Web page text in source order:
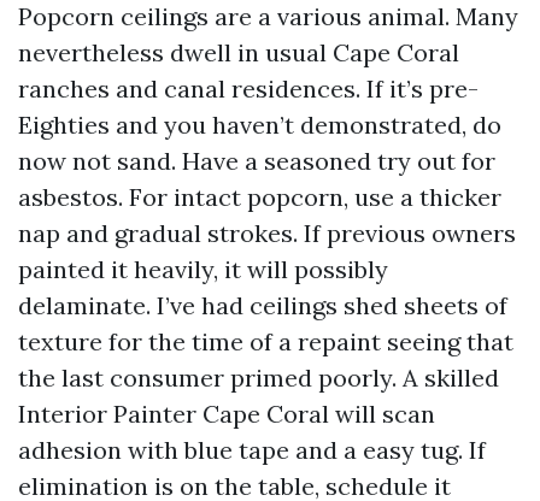
Popcorn ceilings are a various animal. Many
nevertheless dwell in usual Cape Coral
ranches and canal residences. If it’s pre-
Eighties and you haven’t demonstrated, do
now not sand. Have a seasoned try out for
asbestos. For intact popcorn, use a thicker
nap and gradual strokes. If previous owners
painted it heavily, it will possibly
delaminate. I’ve had ceilings shed sheets of
texture for the time of a repaint seeing that
the last consumer primed poorly. A skilled
Interior Painter Cape Coral will scan
adhesion with blue tape and a easy tug. If
elimination is on the table, schedule it